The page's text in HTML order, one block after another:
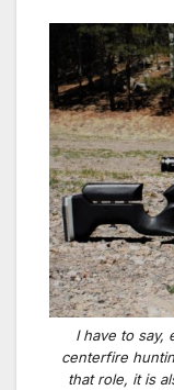
I have to say,
centerfire
that role, it is